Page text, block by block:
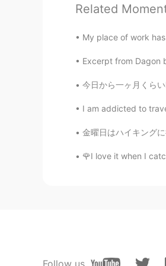
Jake
@MIKI
different
MIKI
Thanks for
Related
My place of work
Excerpt from Dagon
今日から一ヶ月くらいKelowna(ケロー
I am addicted to
金曜日はハイキングに行きました！ 本
🌹I love it when I
Follow us